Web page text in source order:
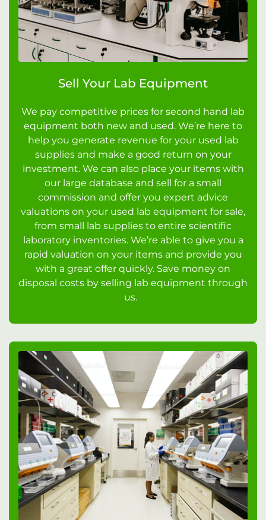
Sell Your Lab Equipment
We pay competitive prices for second hand lab
equipment both new and used. We’re here to
help you generate revenue for your used lab
supplies and make a good return on your
investment. We can also place your items with
our large database and sell for a small
commission and offer you expert advice
valuations on your used lab equipment for sale,
from small lab supplies to entire scientific
laboratory inventories. We’re able to give you a
rapid valuation on your items and provide you
with a great offer quickly. Save money on
disposal costs by selling lab equipment through
us.